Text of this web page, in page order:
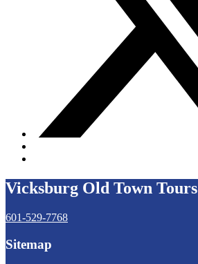
Vicksburg Old Town Tours
601-529-7768
Sitemap